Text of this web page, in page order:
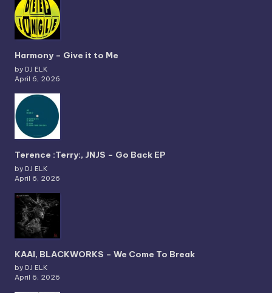
Harmony – Give it to Me
by DJ ELK
April 6, 2026
Terence :Terry:, JNJS – Go Back EP
by DJ ELK
April 6, 2026
KAAI, BLACKWORKS – We Come To Break
by DJ ELK
April 6, 2026